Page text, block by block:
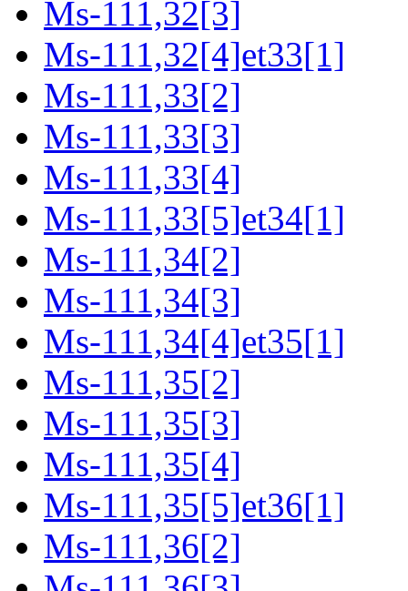
Ms-111,32[3]
Ms-111,32[4]et33[1]
Ms-111,33[2]
Ms-111,33[3]
Ms-111,33[4]
Ms-111,33[5]et34[1]
Ms-111,34[2]
Ms-111,34[3]
Ms-111,34[4]et35[1]
Ms-111,35[2]
Ms-111,35[3]
Ms-111,35[4]
Ms-111,35[5]et36[1]
Ms-111,36[2]